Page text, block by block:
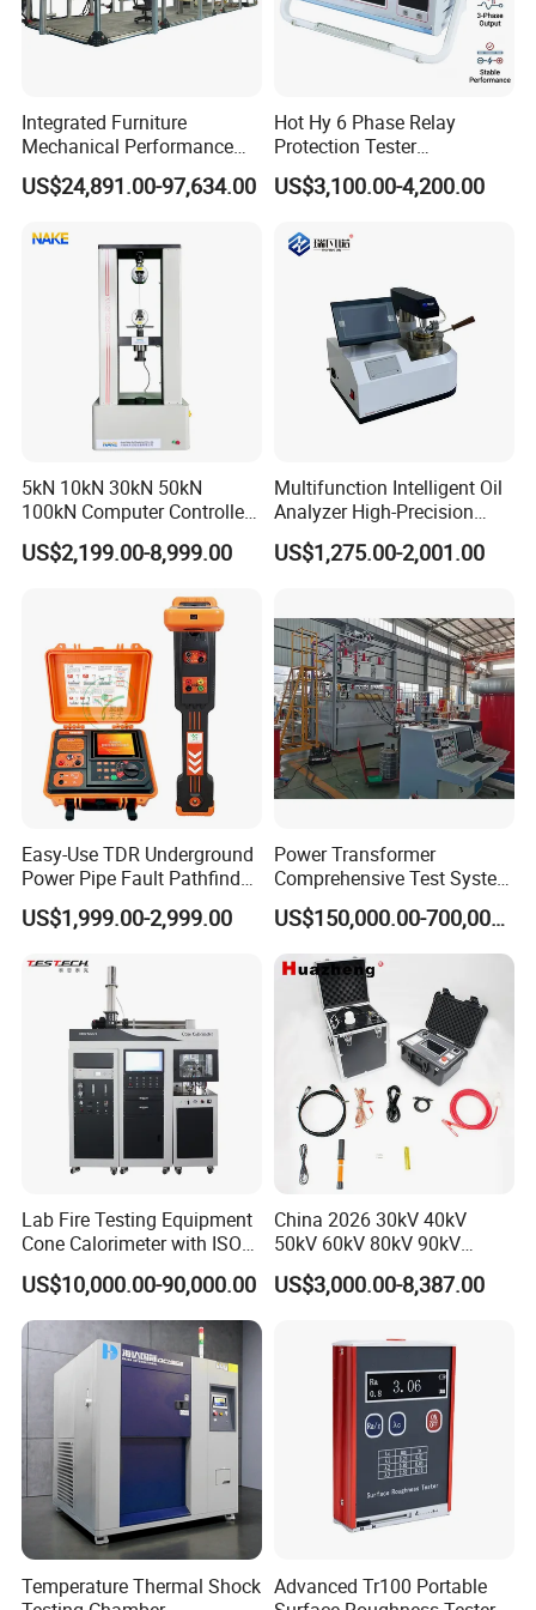
Integrated Furniture
Mechanical Performance
Testing Machine Laboratory
Equipment
US$24,891.00-97,634.00
Hot Hy 6 Phase Relay
Protection Tester
Microcomputer Protection
Relay Test Set Hv Testing
Secondary Current Injection
US$3,100.00-4,200.00
5kN 10kN 30kN 50kN
100kN Computer Controlled
Digital Electronic Universal
Tensile Strength Plastic
Steel Bending Test Testing
US$2,199.00-8,999.00
Multifunction Intelligent Oil
Analyzer High-Precision
Electric Digital Closed Cup
Flash Point Tester
Tester
US$1,275.00-2,001.00
Easy-Use TDR Underground
Power Pipe Fault Pathfinder
Cable Fault Locator & Route
Tracer Pinpoints Breaks to
XLPE Cable Testing
US$1,999.00-2,999.00
Power Transformer
Comprehensive Test System
for Factory and High-
Voltage Testing
Applications
US$150,000.00-700,000.00
Lab Fire Testing Equipment
Cone Calorimeter with ISO
5660
US$10,000.00-90,000.00
China 2026 30kV 40kV
50kV 60kV 80kV 90kV
0.1Hz Hv AC Vlf Cable
Testing Equipment High
US$3,000.00-8,387.00
Temperature Thermal Shock Advanced Tr100 Portable